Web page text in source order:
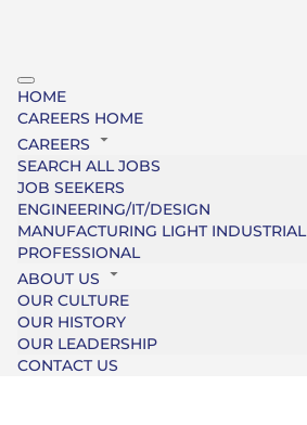
HOME
CAREERS HOME
CAREERS
SEARCH ALL JOBS
JOB SEEKERS
ENGINEERING/IT/DESIGN
MANUFACTURING LIGHT INDUSTRIAL
PROFESSIONAL
ABOUT US
OUR CULTURE
OUR HISTORY
OUR LEADERSHIP
CONTACT US